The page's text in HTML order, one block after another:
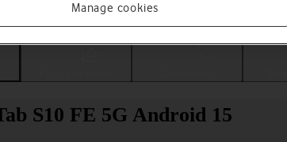
S10 FE 5G Android 15
Manage cookies